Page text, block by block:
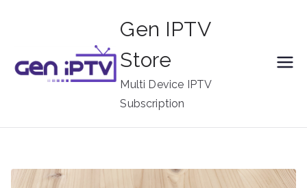
Gen IPTV
Store
Multi Device IPTV
Subscription